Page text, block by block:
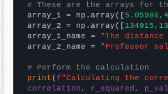
# These are the arrays for
array_1 = np.array([
array_2 = np.array([
array_1_name = "The distance
array_2_name = "Professor
# Perform the calculation
print (f"Calculating the
correlation, r_squared,